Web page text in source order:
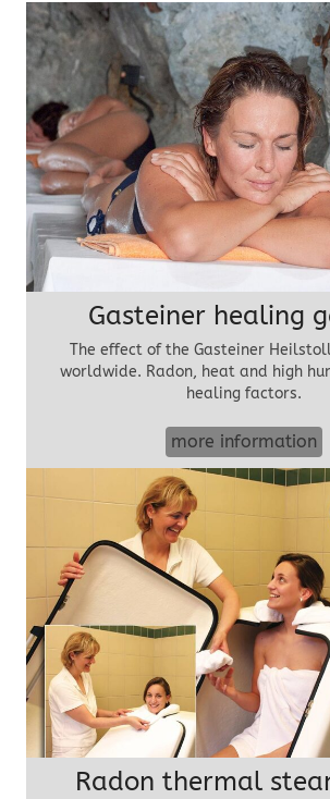
Gasteiner healing
The effect of the Gasteiner
worldwide. Radon, heat and high
healing factors.
more information
Radon thermal